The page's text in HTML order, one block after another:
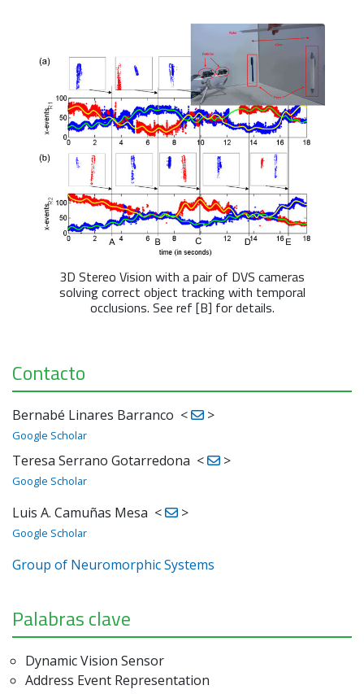
3D Stereo Vision with a pair of DVS cameras
solving correct object tracking with temporal
occlusions. See ref [B] for details.
Contacto
Bernabé Linares Barranco < >
Google Scholar
Teresa Serrano Gotarredona < >
Google Scholar
Luis A. Camuñas Mesa < >
Google Scholar
Group of Neuromorphic Systems
Palabras clave
Dynamic Vision Sensor
Address Event Representation